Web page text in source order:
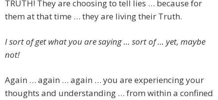
TRUTH! They are choosing to tell lies … because for
them at that time … they are living their Truth.
I sort of get what you are saying … sort of … yet, maybe
not!
Again … again … again … you are experiencing your
thoughts and understanding … from within a confined